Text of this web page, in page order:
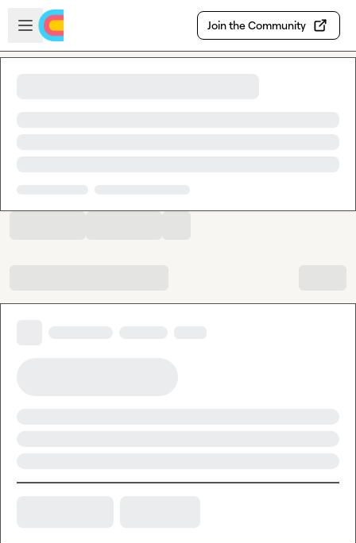
Skip to main content
Open sidebar
Join the Community